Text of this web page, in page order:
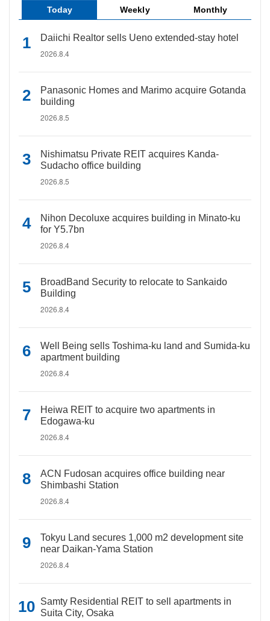
Today Weekly Monthly
Daiichi Realtor sells Ueno extended-stay hotel
2026.8.4
Panasonic Homes and Marimo acquire Gotanda
building
2026.8.5
Nishimatsu Private REIT acquires Kanda-
Sudacho office building
2026.8.5
Nihon Decoluxe acquires building in Minato-ku
for Y5.7bn
2026.8.4
BroadBand Security to relocate to Sankaido
Building
2026.8.4
Well Being sells Toshima-ku land and Sumida-ku
apartment building
2026.8.4
Heiwa REIT to acquire two apartments in
Edogawa-ku
2026.8.4
ACN Fudosan acquires office building near
Shimbashi Station
2026.8.4
Tokyu Land secures 1,000 m2 development site
near Daikan-Yama Station
2026.8.4
Samty Residential REIT to sell apartments in
Suita City, Osaka